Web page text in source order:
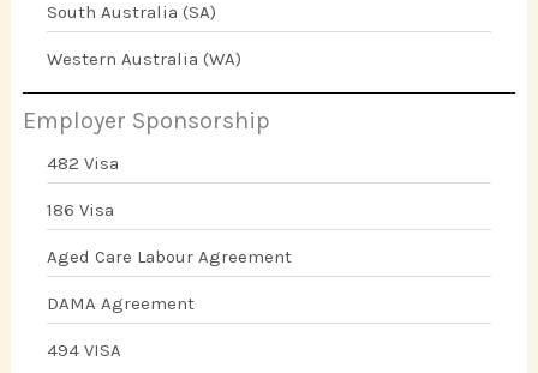
South Australia (SA)
Western Australia (WA)
Employer Sponsorship
482 Visa
186 Visa
Aged Care Labour Agreement
DAMA Agreement
494 VISA